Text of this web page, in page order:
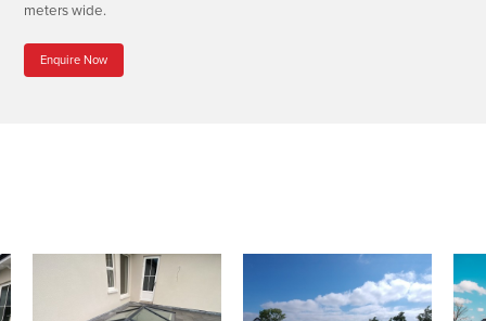
meters wide.
Enquire Now